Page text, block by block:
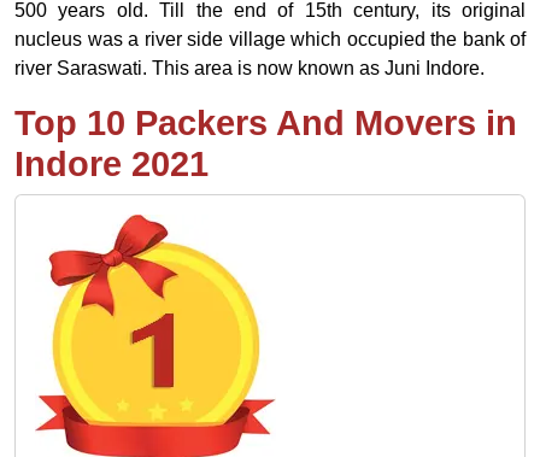
500 years old. Till the end of 15th century, its original
nucleus was a river side village which occupied the bank of
river Saraswati. This area is now known as Juni Indore.
Top 10 Packers And Movers in
Indore 2021